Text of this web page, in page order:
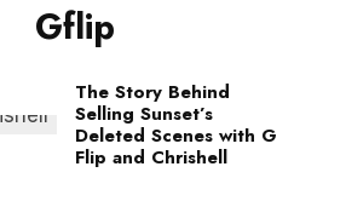
Gflip
The Story Behind
Selling Sunset’s
Deleted Scenes with G
Flip and Chrishell